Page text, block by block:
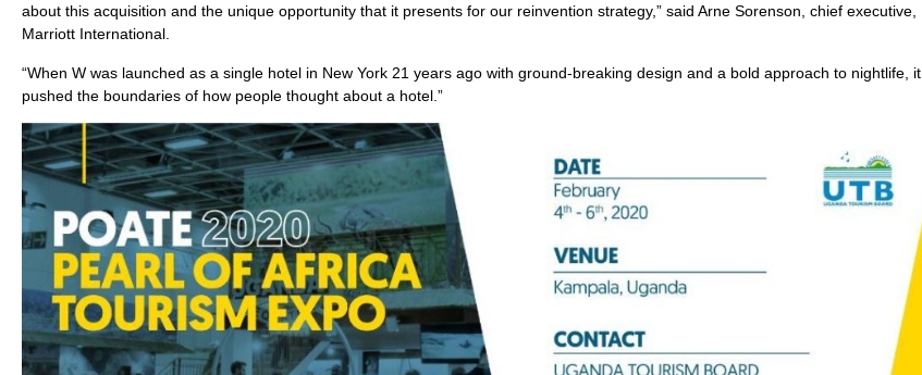
about this acquisition and the unique opportunity that it presents for our reinvention strategy,” said Arne Sorenson, chief executive,
Marriott International.
“When W was launched as a single hotel in New York 21 years ago with ground-breaking design and a bold approach to nightlife, it
pushed the boundaries of how people thought about a hotel.”